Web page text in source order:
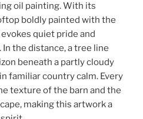
oil painting. With its
boldly painted with the
quiet pride and
the distance, a tree line
beneath a partly cloudy
familiar country calm. Every
texture of the barn and the
making this artwork a